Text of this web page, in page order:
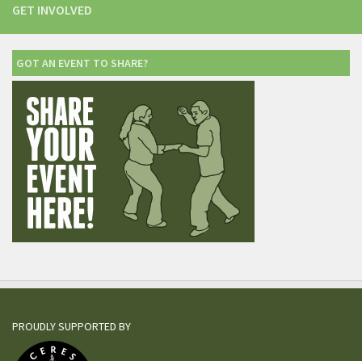
GET INVOLVED
GOT AN EVENT TO SHARE?
PROUDLY SUPPORTED BY